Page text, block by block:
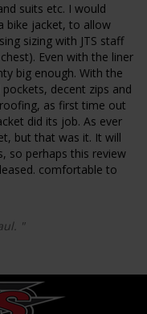
suits etc. I would
bike jacket, to allow
sizing with JTS staff
Even with the liner
big enough. With the
decent zips and
as first time out
did its job. As ever
but that was it. It will
so perhaps this review
comfortable to
"